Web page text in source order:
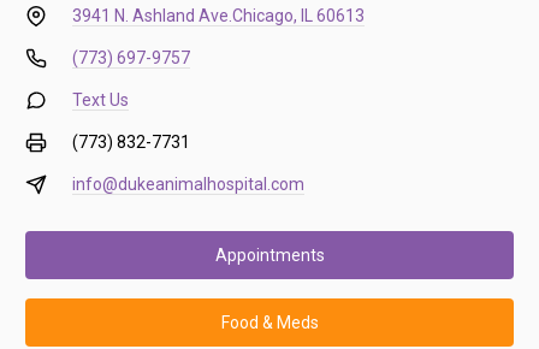
3941 N. Ashland Ave.Chicago, IL 60613
(773) 697-9757
Text Us
(773) 832-7731
info@dukeanimalhospital.com
Appointments
Food & Meds